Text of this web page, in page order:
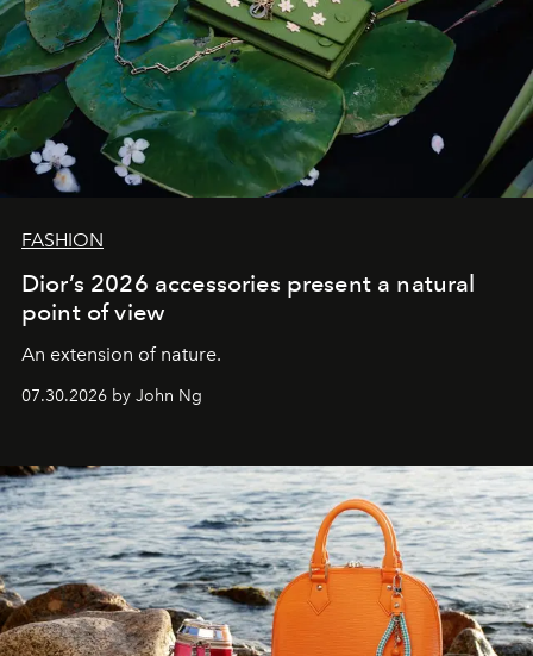
FASHION
Dior’s 2026 accessories present a natural
point of view
An extension of nature.
07.30.2026 by John Ng